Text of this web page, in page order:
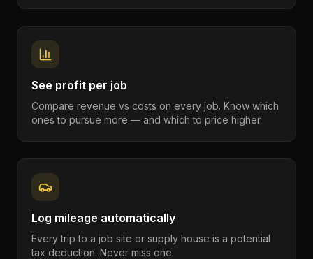
See profit per job
Compare revenue vs costs on every job. Know which
ones to pursue more — and which to price higher.
Log mileage automatically
Every trip to a job site or supply house is a potential
tax deduction. Never miss one.